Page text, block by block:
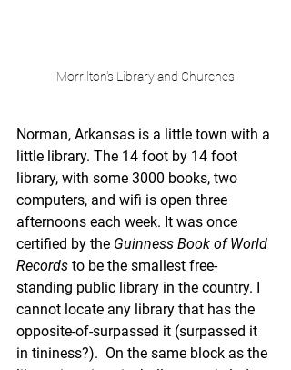
Morrilton's Library and Churches
Norman, Arkansas is a little town with a
little library. The 14 foot by 14 foot
library, with some 3000 books, two
computers, and wifi is open three
afternoons each week. It was once
certified by the Guinness Book of World
Records to be the smallest free-
standing public library in the country. I
cannot locate any library that has the
opposite-of-surpassed it (surpassed it
in tininess?).  On the same block as the